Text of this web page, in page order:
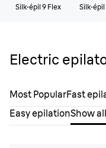
Silk·épil 9 Flex Silk·épil
Electric
Most PopularFast
Easy epilationShow all